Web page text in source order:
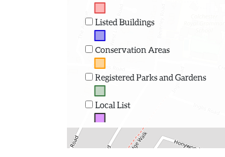
Listed Buildings
Conservation Areas
Registered Parks and Gardens
Local List